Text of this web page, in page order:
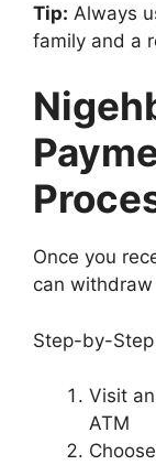
Tip: Always
family and a
Once you
can
Step-by-
Visit
ATM